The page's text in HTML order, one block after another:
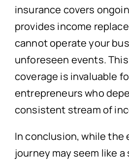
insurance covers
provides income
cannot operate your
unforeseen events.
coverage is invaluable
entrepreneurs who
consistent stream of
In conclusion, while the
journey may seem like